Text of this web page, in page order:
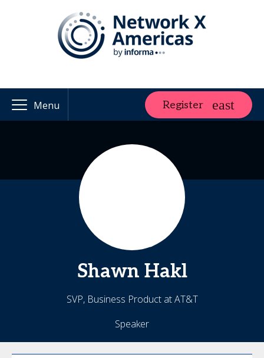
Menu Register
Shawn Hakl
SVP, Business Product at AT&T
Speaker